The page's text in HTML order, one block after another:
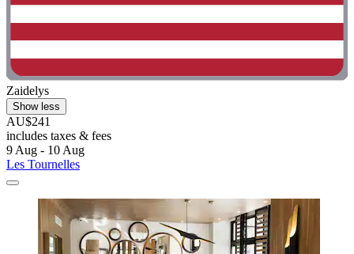
Zaidelys
Show less
AU$241
includes taxes & fees
9 Aug - 10 Aug
Les Tournelles